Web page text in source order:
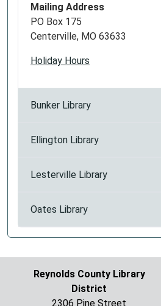
Mailing Address
PO Box 175
Centerville, MO 63633
Holiday Hours
Bunker Library
Ellington Library
Lesterville Library
Oates Library
Reynolds County Library
District
2306 Pine Street